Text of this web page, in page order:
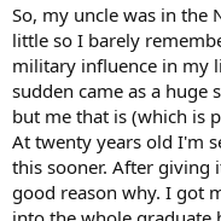
So, my uncle was in the
little so I barely
military influence in my
sudden came as a huge
but me that is (which is
At twenty years old I'm
this sooner. After giving
good reason why. I got